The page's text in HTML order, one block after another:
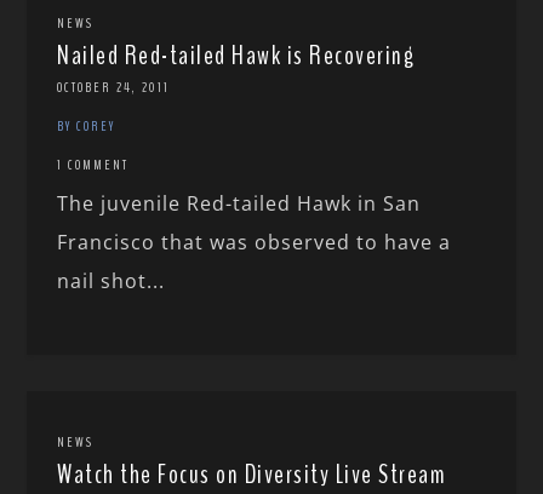
NEWS
Nailed Red-tailed Hawk is Recovering
OCTOBER 24, 2011
BY COREY
1 COMMENT
The juvenile Red-tailed Hawk in San
Francisco that was observed to have a
nail shot...
NEWS
Watch the Focus on Diversity Live Stream